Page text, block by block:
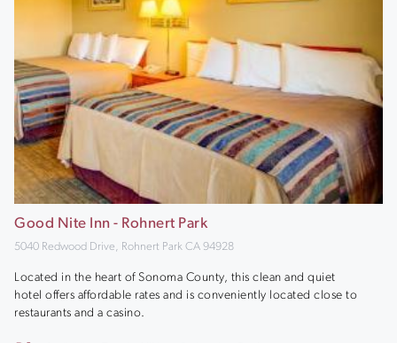
Good Nite Inn - Rohnert Park
5040 Redwood Drive, Rohnert Park CA 94928
Located in the heart of Sonoma County, this clean and quiet
hotel offers affordable rates and is conveniently located close to
restaurants and a casino.